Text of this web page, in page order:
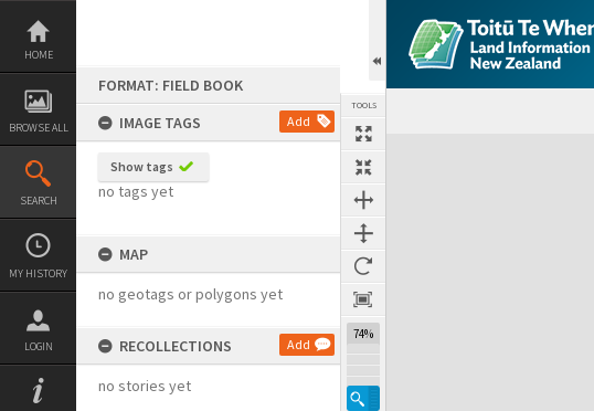
Skip
content
HOME
BROWSE ALL
SEARCH
MY HISTORY
LOGIN
FORMAT: FIELD BOOK
IMAGE TAGS
Add
Show tags
no tags yet
MAP
no geotags or polygons yet
RECOLLECTIONS Add
no stories yet
TOOLS
74%
Expand/collapse